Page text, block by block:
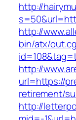
http://
http://
bin/atx/
http://
url=https://
retirement/
http://